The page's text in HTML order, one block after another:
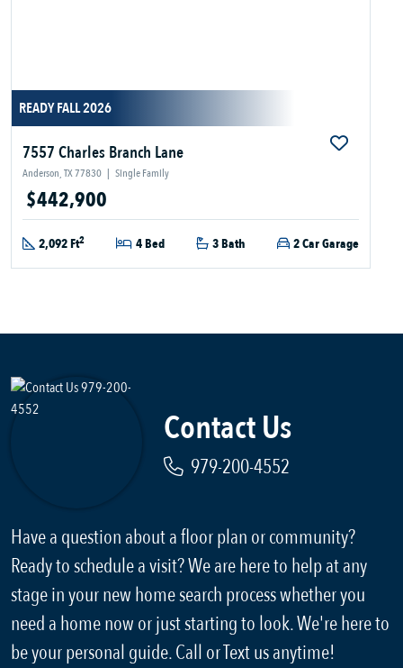
READY FALL 2026
7557 Charles Branch Lane
Anderson, TX 77830 | Single Family
$442,900
2,092 Ft2 4 Bed 3 Bath 2 Car Garage
Contact Us
979-200-4552
Have a question about a floor plan or community?
Ready to schedule a visit? We are here to help at any
stage in your new home search process whether you
need a home now or just starting to look. We're here to
be your personal guide. Call or Text us anytime!